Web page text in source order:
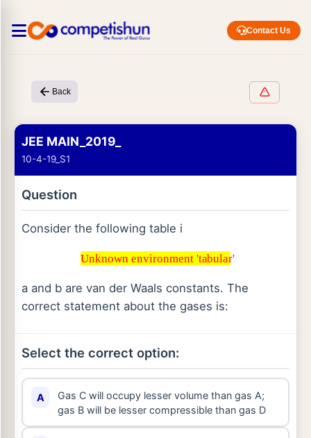
Contact Us
Back
JEE MAIN_2019_
10-4-19_S1
Question
Consider the following table i
Unknown environment 'tabular'
Unknown environment 'tabular'
a and b are van der Waals constants. The
correct statement about the gases is:
Select the correct option:
A
Gas C will occupy lesser volume than gas A;
gas B will be lesser compressible than gas D